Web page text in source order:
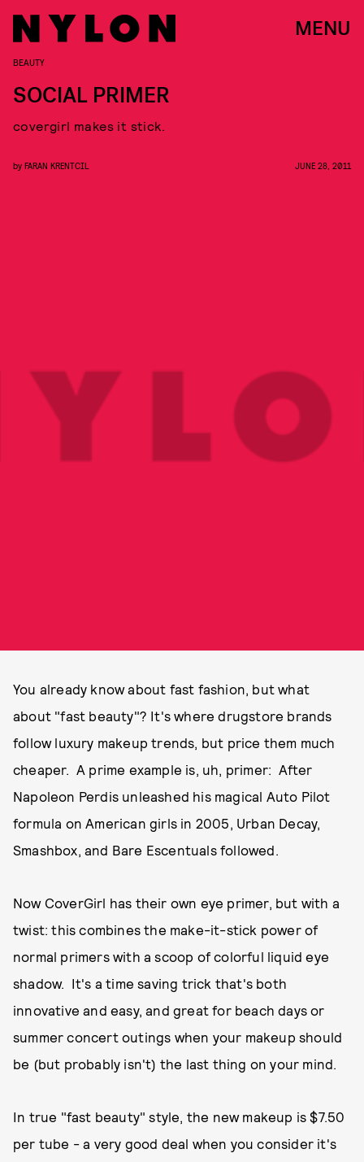
MENU
BEAUTY
SOCIAL PRIMER
covergirl makes it stick.
by FARAN KRENTCIL JUNE 28, 2011
You already know about fast fashion, but what
about "fast beauty"? It's where drugstore brands
follow luxury makeup trends, but price them much
cheaper. A prime example is, uh, primer: After
Napoleon Perdis unleashed his magical Auto Pilot
formula on American girls in 2005, Urban Decay,
Smashbox, and Bare Escentuals followed.
Now CoverGirl has their own eye primer, but with a
twist: this combines the make-it-stick power of
normal primers with a scoop of colorful liquid eye
shadow. It's a time saving trick that's both
innovative and easy, and great for beach days or
summer concert outings when your makeup should
be (but probably isn't) the last thing on your mind.
In true "fast beauty" style, the new makeup is $7.50
per tube - a very good deal when you consider it's